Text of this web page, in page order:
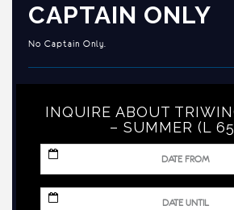
CAPTAIN ONLY
No Captain Only.
INQUIRE ABOUT
– SUMMER (L
slash